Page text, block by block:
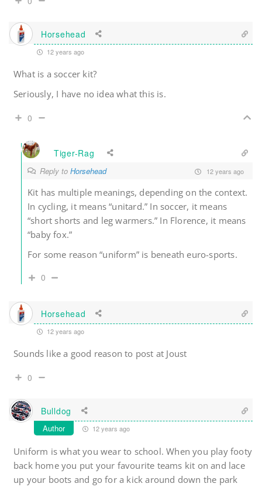
Horsehead
12 years ago
What is a soccer kit?
Seriously, I have no idea what this is.
0
Tiger-Rag
Reply to Horsehead 12 years ago
Kit has multiple meanings, depending on the context.
In cycling, it means “unitard.” In soccer, it means
“short shorts and leg warmers.” In Florence, it means
“baby fox.”
For some reason “uniform” is beneath euro-sports.
0
Horsehead
12 years ago
Sounds like a good reason to post at Joust
0
Bulldog
Author 12 years ago
Uniform is what you wear to school. When you play footy
back home you put your favourite teams kit on and lace
up your boots and go for a kick around down the park